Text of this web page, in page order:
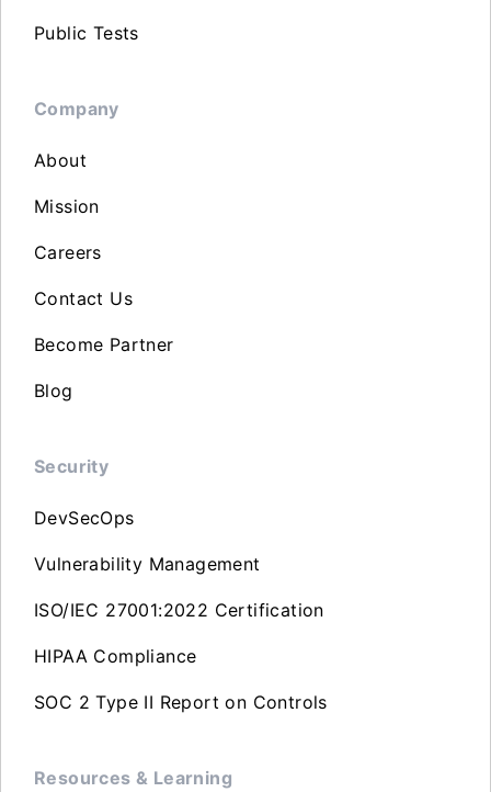
Public Tests
Company
About
Mission
Careers
Contact Us
Become Partner
Blog
Security
DevSecOps
Vulnerability Management
ISO/IEC 27001:2022 Certification
HIPAA Compliance
SOC 2 Type II Report on Controls
Resources & Learning